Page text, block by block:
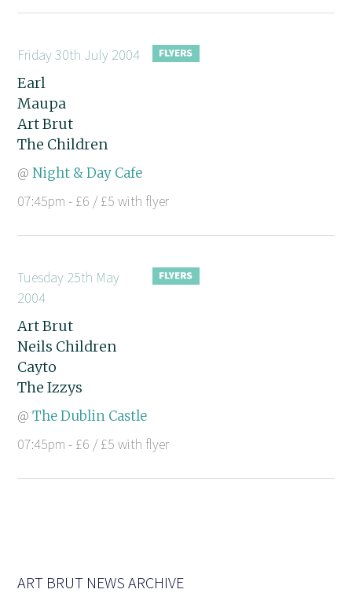
Friday 30th July 2004
Earl
Maupa
Art Brut
The Children
@Night & Day Cafe
07:45pm - £6 / £5 with flyer
Tuesday 25th May
2004
Art Brut
Neils Children
Cayto
The Izzys
@The Dublin Castle
07:45pm - £6 / £5 with flyer
ART BRUT NEWS ARCHIVE